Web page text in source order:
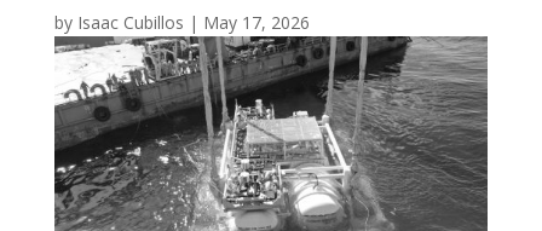
by Isaac Cubillos | May 17, 2026